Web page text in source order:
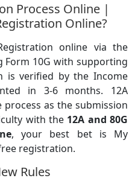
Process Online |
Online?
online via the
Form 10G with supporting
is verified by the Income
in 3-6 months. 12A
as the submission
with the 12A and 80G
, your best bet is My
registration.
Rules